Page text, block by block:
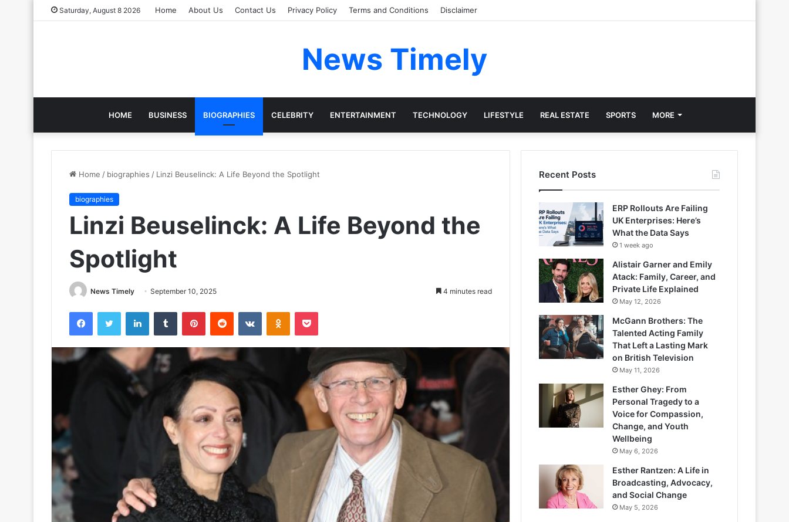
Saturday, August 8 2026 Home About Us Contact Us Privacy Policy Terms and Conditions Disclaimer
News Timely
HOME BUSINESS BIOGRAPHIES CELEBRITY ENTERTAINMENT TECHNOLOGY LIFESTYLE REAL ESTATE SPORTS MORE
Home / biographies / Linzi Beuselinck: A Life Beyond the Spotlight
biographies
Linzi Beuselinck: A Life Beyond the
Spotlight
News Timely September 10, 2025 4 minutes read
FacebookTwitter LinkedInTumblr PinterestReddit VKontakteOdnoklassniki
Pocket
Recent Posts
ERP Rollouts Are Failing
UK Enterprises: Here’s
What the Data Says
1 week ago
Alistair Garner and Emily
Atack: Family, Career, and
Private Life Explained
May 12, 2026
McGann Brothers: The
Talented Acting Family
That Left a Lasting Mark
on British Television
May 11, 2026
Esther Ghey: From
Personal Tragedy to a
Voice for Compassion,
Change, and Youth
Wellbeing
May 6, 2026
Esther Rantzen: A Life in
Broadcasting, Advocacy,
and Social Change
May 5, 2026